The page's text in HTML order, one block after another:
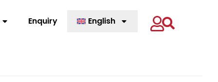
Enquiry English